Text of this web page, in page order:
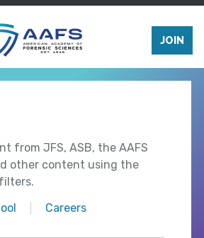
JOIN
from JFS, ASB, the AAFS
other content using the
Careers